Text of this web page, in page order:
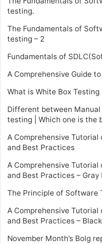
testing.
The Fundamentals of
testing – 2
Fundamentals of
A Comprehensive Guide
What is White Box
Different between
testing | Which one is the
A Comprehensive
and Best Practices
A Comprehensive
and Best Practices – Gray
The Principle of Software
A Comprehensive
and Best Practices –
November Month’s Bolg